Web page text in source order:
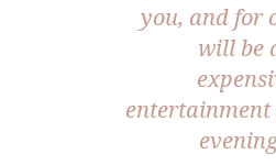
you, and for
will be